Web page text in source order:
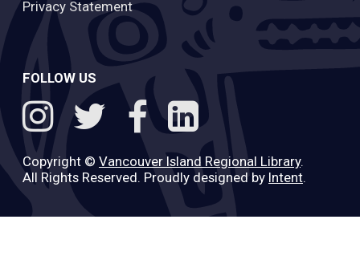
Privacy Statement
FOLLOW US
Copyright © Vancouver Island Regional Library.
All Rights Reserved. Proudly designed by Intent.